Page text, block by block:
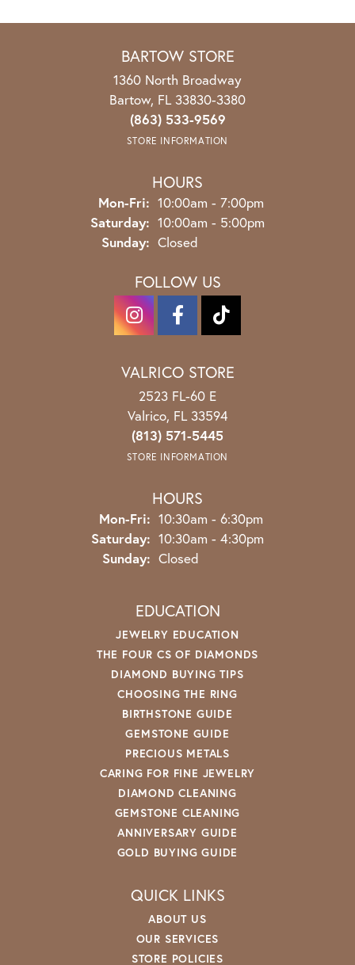
BARTOW STORE
1360 North Broadway
Bartow, FL 33830-3380
(863) 533-9569
STORE INFORMATION
HOURS
Mon-Fri: Monday - Friday:
10:00am - 7:00pm
Saturday: 10:00am - 5:00pm
Sunday: Closed
FOLLOW US
VALRICO STORE
2523 FL-60 E
Valrico, FL 33594
(813) 571-5445
STORE INFORMATION
HOURS
Mon-Fri: Monday - Friday:
10:30am - 6:30pm
Saturday: 10:30am - 4:30pm
Sunday: Closed
EDUCATION
JEWELRY EDUCATION
THE FOUR CS OF DIAMONDS
DIAMOND BUYING TIPS
CHOOSING THE RING
BIRTHSTONE GUIDE
GEMSTONE GUIDE
PRECIOUS METALS
CARING FOR FINE JEWELRY
DIAMOND CLEANING
GEMSTONE CLEANING
ANNIVERSARY GUIDE
GOLD BUYING GUIDE
QUICK LINKS
ABOUT US
OUR SERVICES
STORE POLICIES